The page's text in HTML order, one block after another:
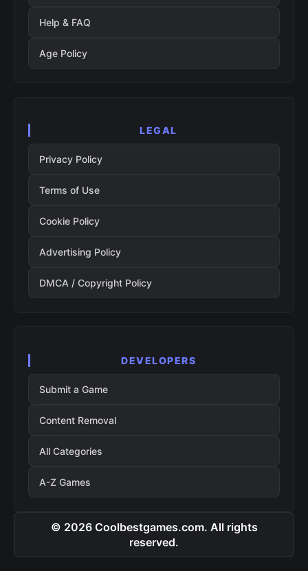
Help & FAQ
Age Policy
LEGAL
Privacy Policy
Terms of Use
Cookie Policy
Advertising Policy
DMCA / Copyright Policy
DEVELOPERS
Submit a Game
Content Removal
All Categories
A-Z Games
© 2026 Coolbestgames.com. All rights
reserved.